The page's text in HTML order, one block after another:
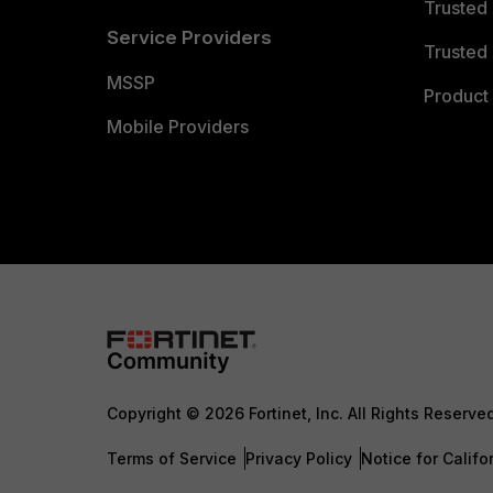
Service Providers
MSSP
Mobile Providers
Trusted
Trusted
Copyright © 2026 Fortinet, Inc. All Rights
Terms of Service Privacy Policy Notice for